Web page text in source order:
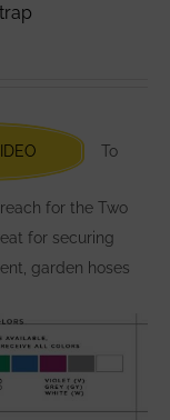
To
for the Two
for securing
garden hoses